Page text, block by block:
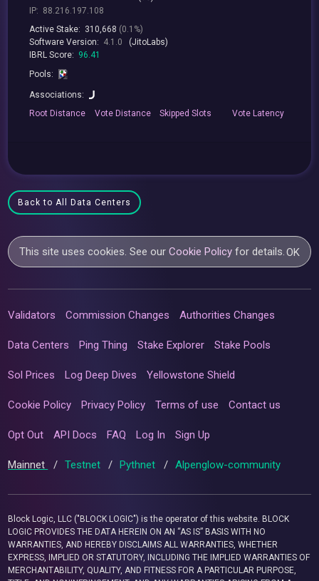
IP: 88.216.197.108
Active Stake: 310,668 (0.1%)
Software Version: 4.1.0
(JitoLabs)
IBRL Score: 96.41
Pools:
Associations:
Root Distance Vote Distance Skipped Slots Vote Latency
Back to All Data Centers
This site uses cookies. See ourCookie Policy for details.OK
Validators Commission Changes Authorities Changes
Data Centers Ping Thing Stake Explorer Stake Pools
Sol Prices Log Deep Dives Yellowstone Shield
Cookie Policy Privacy Policy Terms of use Contact us
Opt Out API Docs FAQ Log In Sign Up
Mainnet / Testnet / Pythnet / Alpenglow-community
Block Logic, LLC ("BLOCK LOGIC") is the operator of this website. BLOCK
LOGIC PROVIDES THE DATA HEREIN ON AN “AS IS” BASIS WITH NO
WARRANTIES, AND HEREBY DISCLAIMS ALL WARRANTIES, WHETHER
EXPRESS, IMPLIED OR STATUTORY, INCLUDING THE IMPLIED WARRANTIES OF
MERCHANTABILITY, QUALITY, AND FITNESS FOR A PARTICULAR PURPOSE,